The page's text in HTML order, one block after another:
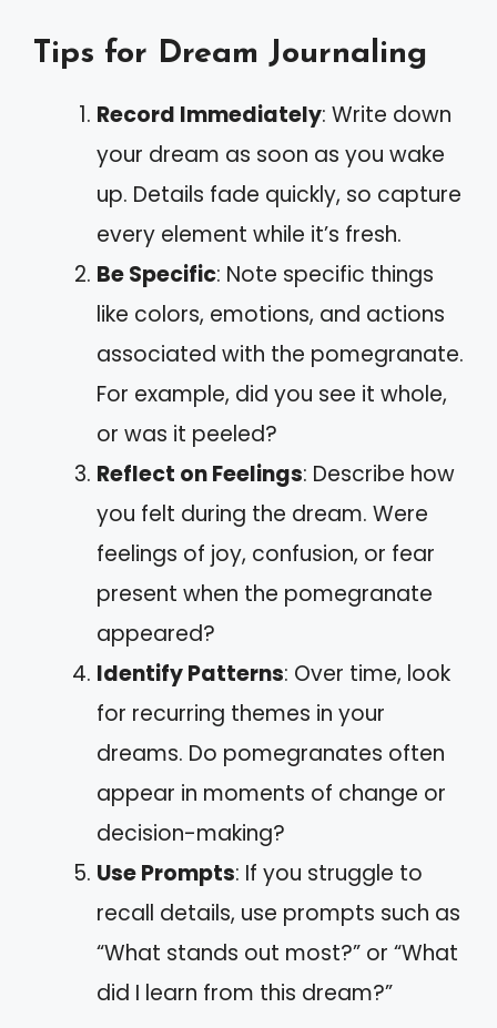
Tips for Dream Journaling
Record Immediately: Write down
your dream as soon as you wake
up. Details fade quickly, so capture
every element while it’s fresh.
Be Specific: Note specific things
like colors, emotions, and actions
associated with the pomegranate.
For example, did you see it whole,
or was it peeled?
Reflect on Feelings: Describe how
you felt during the dream. Were
feelings of joy, confusion, or fear
present when the pomegranate
appeared?
Identify Patterns: Over time, look
for recurring themes in your
dreams. Do pomegranates often
appear in moments of change or
decision-making?
Use Prompts: If you struggle to
recall details, use prompts such as
“What stands out most?” or “What
did I learn from this dream?”